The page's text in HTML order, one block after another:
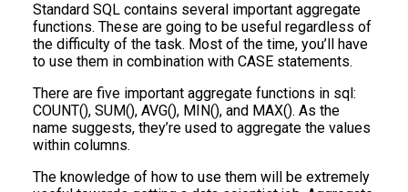
Standard SQL contains several important aggregate
functions. These are going to be useful regardless of
the difficulty of the task. Most of the time, you’ll have
to use them in combination with CASE statements.
There are five important aggregate functions in sql:
COUNT(), SUM(), AVG(), MIN(), and MAX(). As the
name suggests, they’re used to aggregate the values
within columns.
The knowledge of how to use them will be extremely